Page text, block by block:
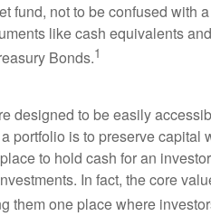
fund, not to be confused with
like cash equivalents
Bonds.1
designed to be easily
portfolio is to preserve
to hold cash for an
In fact, the core
them one place where